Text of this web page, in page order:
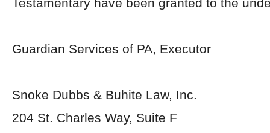
Guardian Services of PA, Executor
Snoke Dubbs & Buhite Law, Inc.
204 St. Charles Way, Suite F